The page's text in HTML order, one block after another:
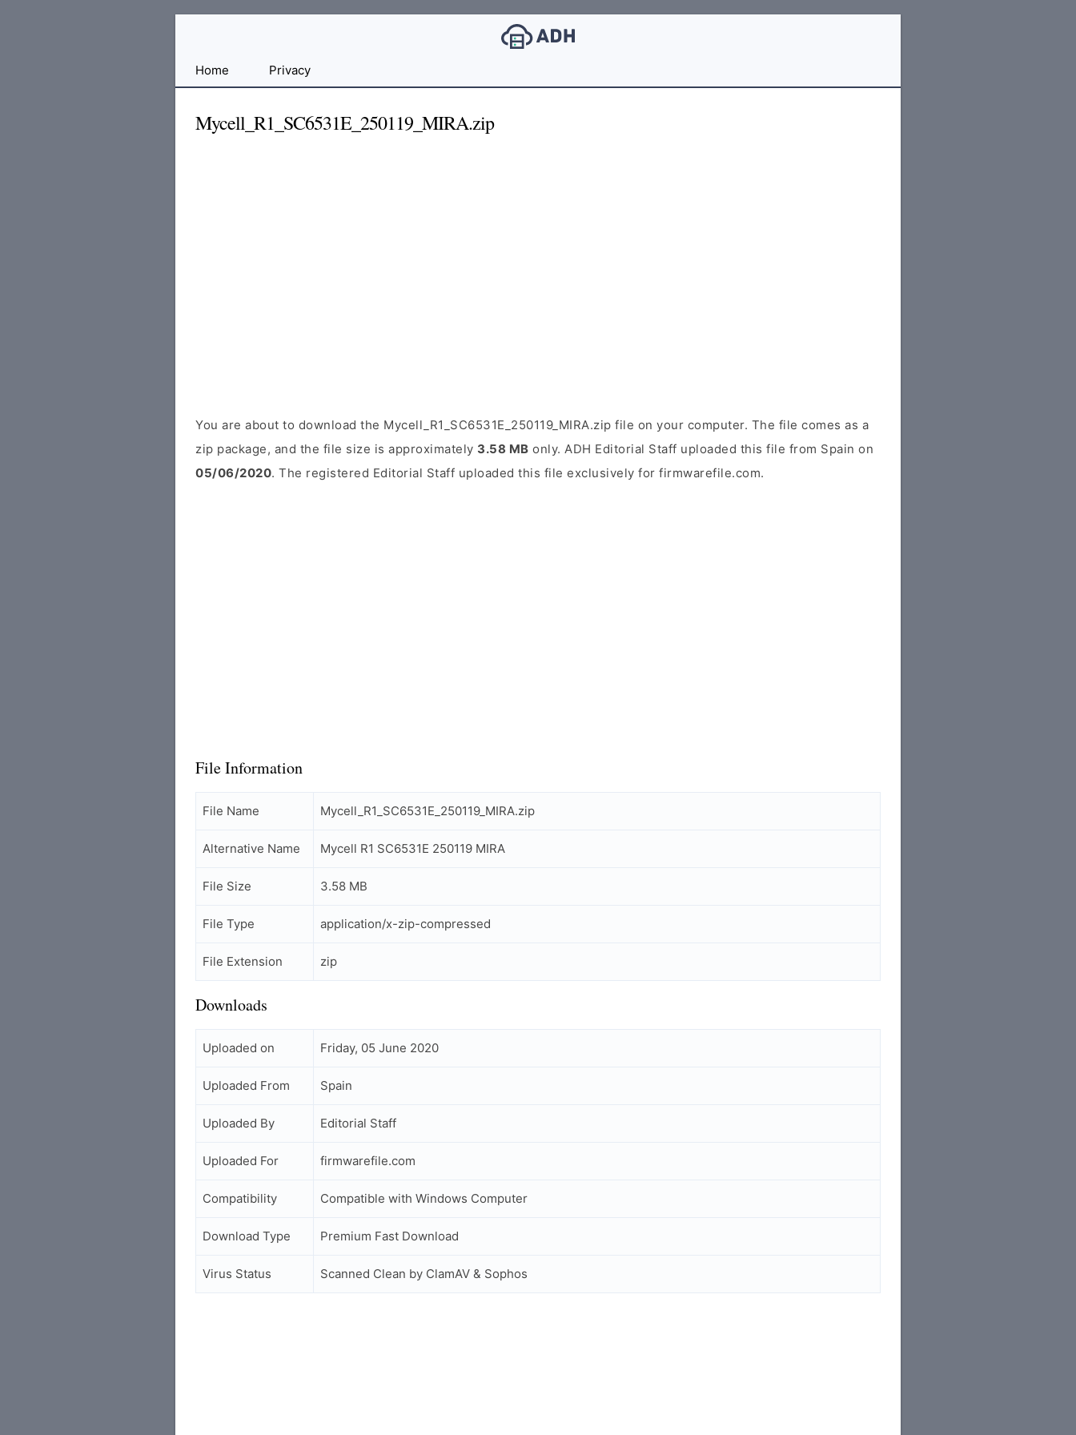
FileHome Privacy
Mycell_R1_SC6531E_250119_MIRA.zip
You are about to download the Mycell_R1_SC6531E_250119_MIRA.zip file on your computer. The file comes as a
zip package, and the file size is approximately 3.58 MB only. ADH Editorial Staff uploaded this file from Spain on
05/06/2020. The registered Editorial Staff uploaded this file exclusively for firmwarefile.com.
File Information
File Name Mycell_R1_SC6531E_250119_MIRA.zip
Alternative Name Mycell R1 SC6531E 250119 MIRA
File Size 3.58 MB
File Type application/x-zip-compressed
File Extension zip
Downloads
Uploaded on Friday, 05 June 2020
Uploaded From Spain
Uploaded By Editorial Staff
Uploaded For firmwarefile.com
Compatibility Compatible with Windows Computer
Download Type Premium Fast Download
Virus Status Scanned Clean by ClamAV & Sophos